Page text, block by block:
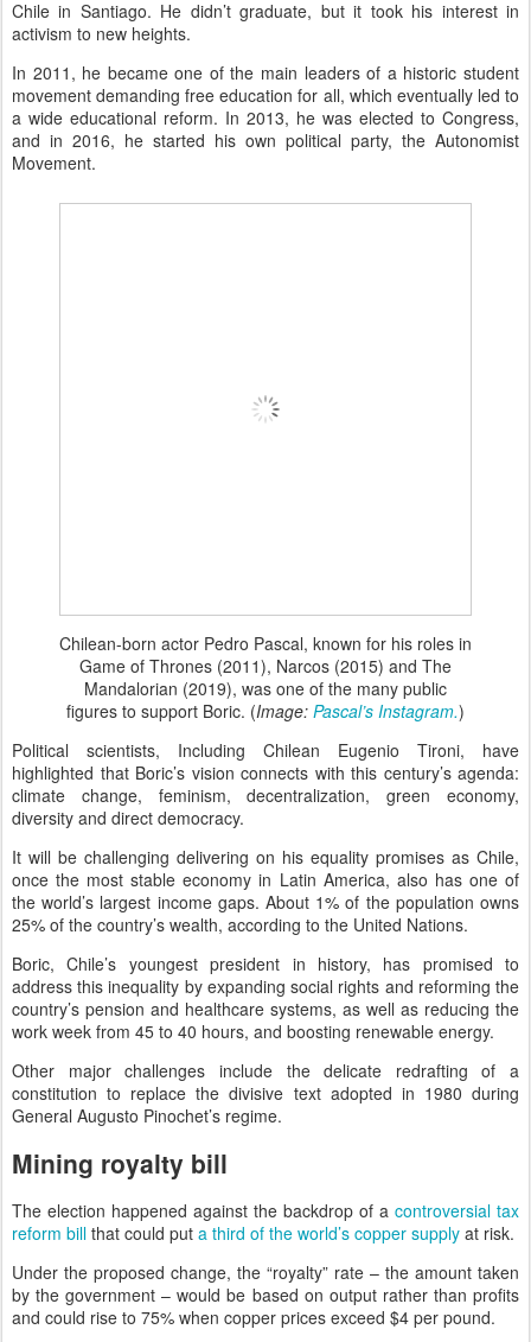
Chile in Santiago. He didn’t graduate, but it took his interest in
activism to new heights.
In 2011, he became one of the main leaders of a historic student
movement demanding free education for all, which eventually led to
a wide educational reform. In 2013, he was elected to Congress,
and in 2016, he started his own political party, the Autonomist
Movement.
Chilean-born actor Pedro Pascal, known for his roles in
Game of Thrones (2011), Narcos (2015) and The
Mandalorian (2019), was one of the many public
figures to support Boric. (Image: Pascal’s Instagram.)
Political scientists, Including Chilean Eugenio Tironi, have
highlighted that Boric’s vision connects with this century’s agenda:
climate change, feminism, decentralization, green economy,
diversity and direct democracy.
It will be challenging delivering on his equality promises as Chile,
once the most stable economy in Latin America, also has one of
the world’s largest income gaps. About 1% of the population owns
25% of the country’s wealth, according to the United Nations.
Boric, Chile’s youngest president in history, has promised to
address this inequality by expanding social rights and reforming the
country’s pension and healthcare systems, as well as reducing the
work week from 45 to 40 hours, and boosting renewable energy.
Other major challenges include the delicate redrafting of a
constitution to replace the divisive text adopted in 1980 during
General Augusto Pinochet’s regime.
Mining royalty bill
The election happened against the backdrop of a controversial tax
reform bill that could put a third of the world’s copper supply at risk.
Under the proposed change, the “royalty” rate – the amount taken
by the government – would be based on output rather than profits
and could rise to 75% when copper prices exceed $4 per pound.